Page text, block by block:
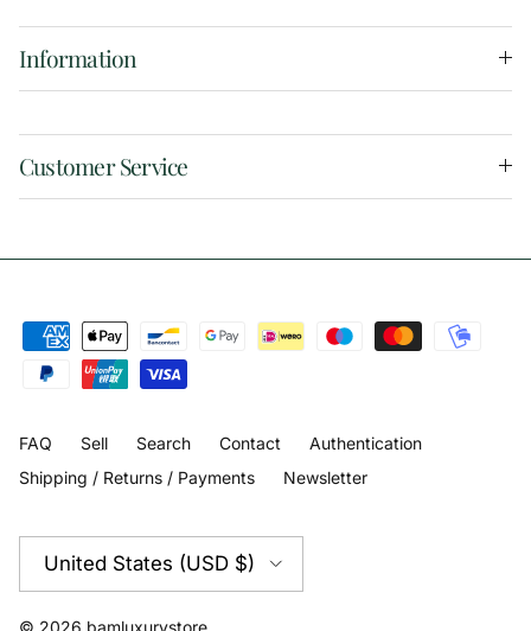
Information
Customer Service
FAQ Sell Search Contact
Authentication
Shipping / Returns / Payments
Newsletter
United States (USD $)
© 2026 bamluxurystore